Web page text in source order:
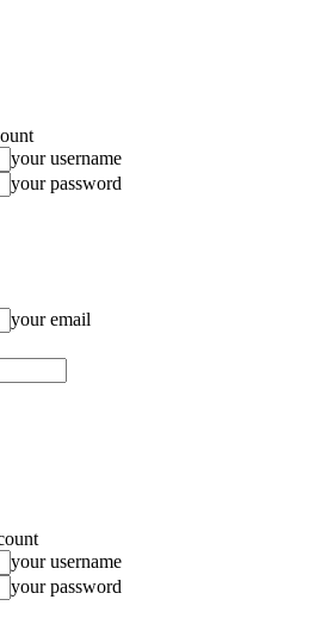
your username
your password
your email
your username
your password